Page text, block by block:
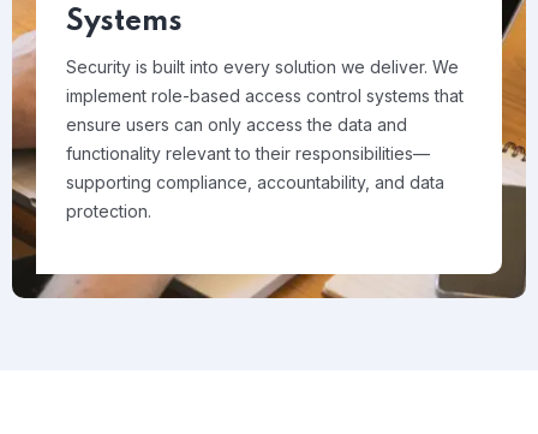
Systems
Security is built into every solution we deliver. We
implement role-based access control systems that
ensure users can only access the data and
functionality relevant to their responsibilities—
supporting compliance, accountability, and data
protection.